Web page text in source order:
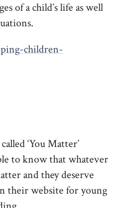
of a child’s life as well
children-
‘You Matter’
to know that whatever
and they deserve
their website for young